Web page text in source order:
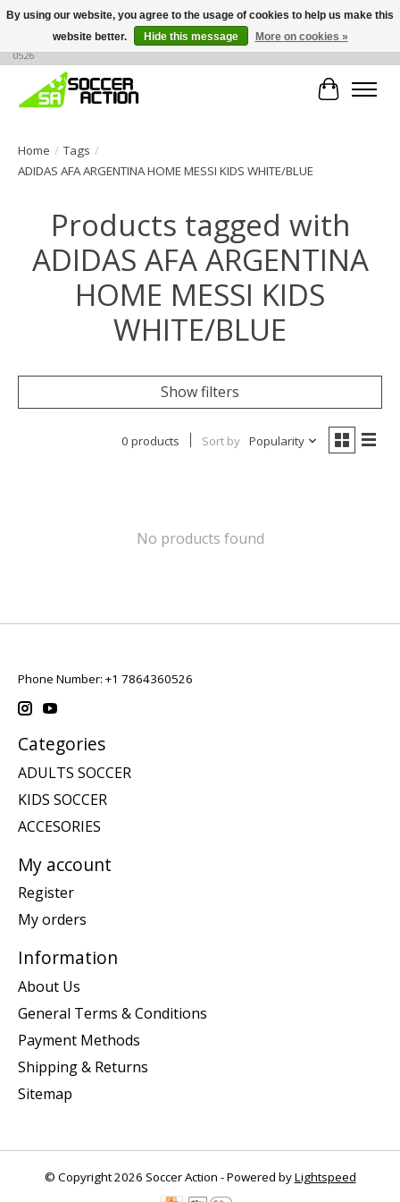
Large selection of products, call or message for buying options at +1 786 436
0526
Cart
Home / Tags /
ADIDAS AFA ARGENTINA HOME MESSI KIDS WHITE/BLUE
Products tagged with
ADIDAS AFA ARGENTINA
HOME MESSI KIDS
WHITE/BLUE
Show filters
0 products Sort by Popularity
No products found
Phone Number: +1 7864360526
Categories
ADULTS SOCCER
KIDS SOCCER
ACCESORIES
My account
Register
My orders
Information
About Us
General Terms & Conditions
Payment Methods
Shipping & Returns
Sitemap
© Copyright 2026 Soccer Action - Powered byLightspeed
By using our website, you agree to the usage of cookies to help us make this
website better.
Hide this message More on cookies »